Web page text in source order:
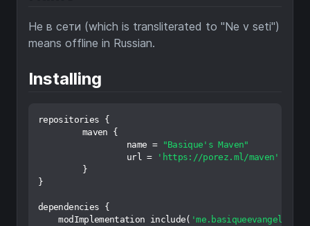
Не в сети (which is transliterated to "Ne v seti")
means offline in Russian.
Installing
repositories {
		name =
"Basique's Maven"
		url =
'https://porez.ml/maven'
}
dependencies {
    modImplementation include(